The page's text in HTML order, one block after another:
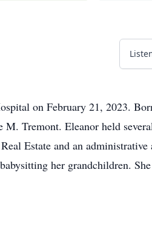
on February 21, 2023.
Tremont. Eleanor held
Estate and an
her grandchildren.